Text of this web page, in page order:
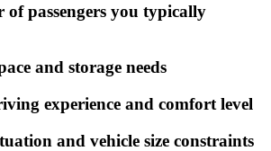
of passengers you typically
and storage needs
experience and comfort level
and vehicle size constraints